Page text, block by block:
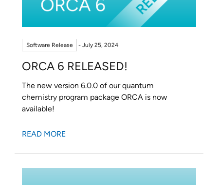
Software Release - July 25, 2024
ORCA 6 RELEASED!
The new version 6.0.0 of our quantum
chemistry program package ORCA is now
available!
READ MORE